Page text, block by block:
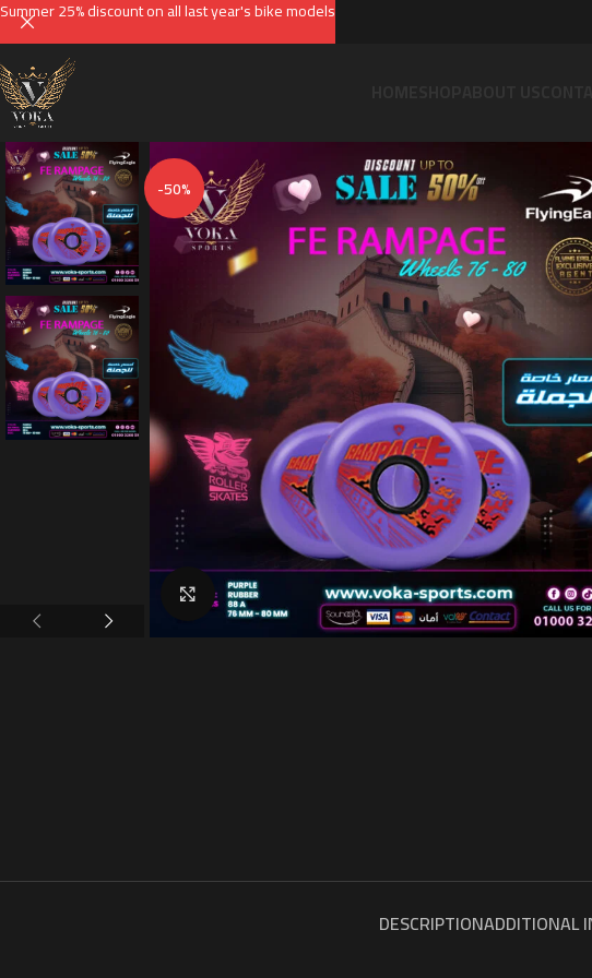
-50%
Click to enlarge
DESCRIPTIONADDITIONAL
Summer 25% discount on all last year's bike models